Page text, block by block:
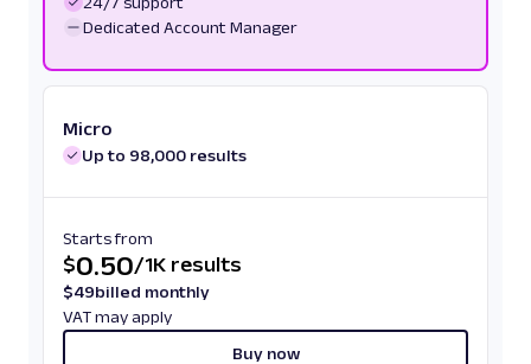
Dedicated Account Manager
Micro
Up to 98,000 results
Starts from
$0.50/1K results
$49billed monthly
VAT may apply
Buy now